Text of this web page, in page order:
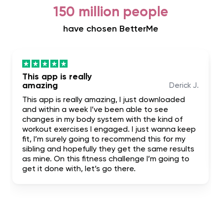
150 million people
have chosen BetterMe
This app is really
amazing
Derick J.
This app is really amazing, I just downloaded
and within a week I’ve been able to see
changes in my body system with the kind of
workout exercises I engaged. I just wanna keep
fit, I’m surely going to recommend this for my
sibling and hopefully they get the same results
as mine. On this fitness challenge I’m going to
get it done with, let’s go there.